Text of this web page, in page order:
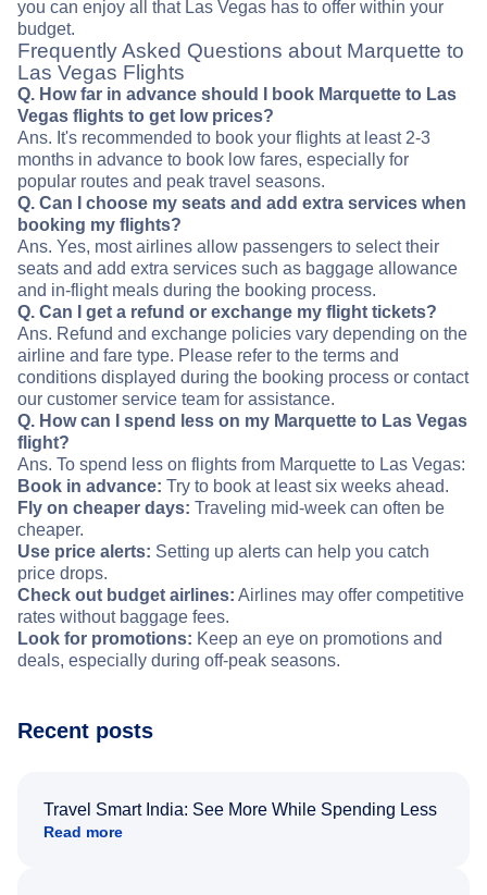
you can enjoy all that Las Vegas has to offer within your
budget.
Frequently Asked Questions about Marquette to
Las Vegas Flights
Q. How far in advance should I book Marquette to Las
Vegas flights to get low prices?
Ans. It's recommended to book your flights at least 2-3
months in advance to book low fares, especially for
popular routes and peak travel seasons.
Q. Can I choose my seats and add extra services when
booking my flights?
Ans. Yes, most airlines allow passengers to select their
seats and add extra services such as baggage allowance
and in-flight meals during the booking process.
Q. Can I get a refund or exchange my flight tickets?
Ans. Refund and exchange policies vary depending on the
airline and fare type. Please refer to the terms and
conditions displayed during the booking process or contact
our customer service team for assistance.
Q. How can I spend less on my Marquette to Las Vegas
flight?
Ans. To spend less on flights from Marquette to Las Vegas:
Book in advance: Try to book at least six weeks ahead.
Fly on cheaper days: Traveling mid-week can often be
cheaper.
Use price alerts: Setting up alerts can help you catch
price drops.
Check out budget airlines: Airlines may offer competitive
rates without baggage fees.
Look for promotions: Keep an eye on promotions and
deals, especially during off-peak seasons.
Recent posts
Travel Smart India: See More While Spending Less
Read more